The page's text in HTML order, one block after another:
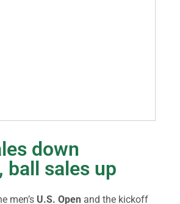
down
ball sales up
men’s U.S. Open and the kickoff